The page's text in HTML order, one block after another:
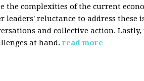
the complexities of the current
leaders' reluctance to address
and collective action.
at hand. read more